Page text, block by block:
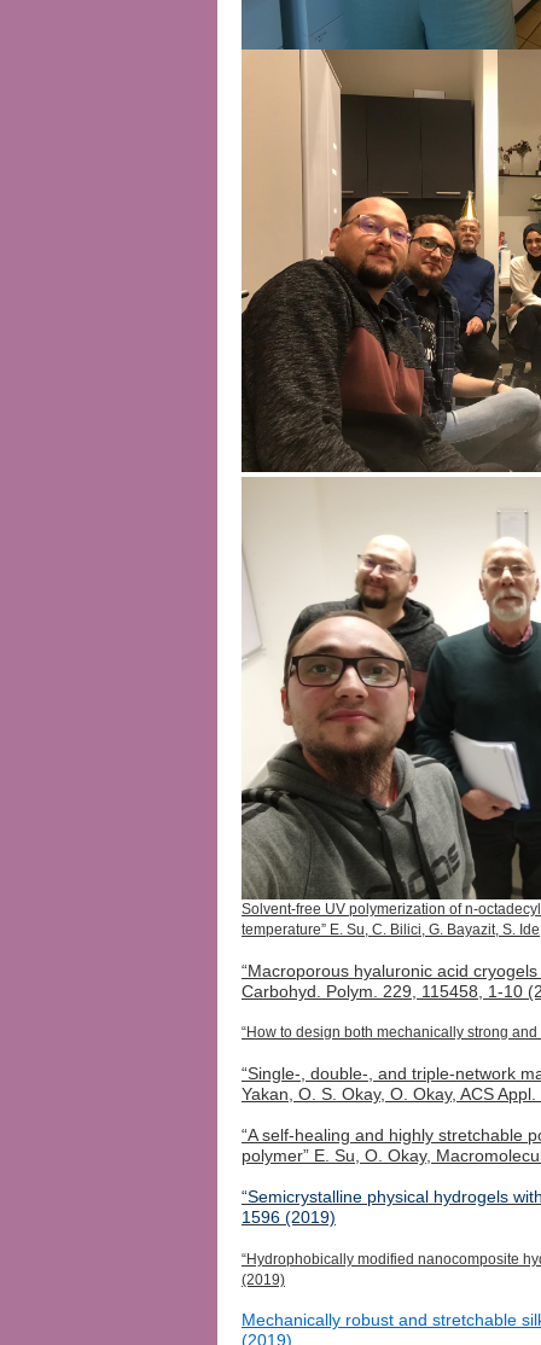
Solvent-free UV polymerization of n-
temperature” E. Su, C. Bilici, G. Bayazit, S.
“Macroporous hyaluronic acid cryogels
Carbohyd
Polym . 229, 115458, 1-10
“How to design both mechanically strong
“Single-, double-, and triple-network
Yakan , O. S. Okay, O. Okay, ACS
“A self-healing and highly stretchable
polymer” E. Su, O. Okay,
“Semicrystalline physical hydrogels
1596 (2019)
“Hydrophobically modified nanocomposite
(2019)
Mechanically robust and stretchable
(2019)